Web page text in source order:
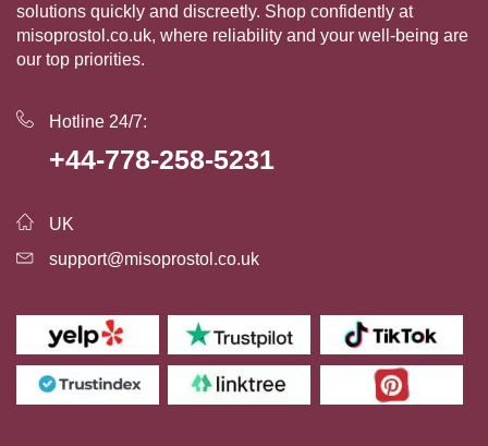
solutions quickly and discreetly. Shop confidently at
misoprostol.co.uk, where reliability and your well-being are
our top priorities.
Hotline 24/7:
+44-778-258-5231
UK
support@misoprostol.co.uk